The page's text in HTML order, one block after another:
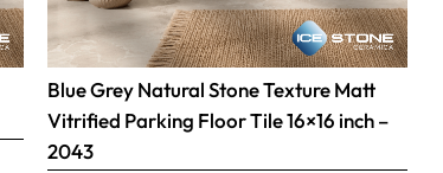
Blue Grey Natural Stone Texture Matt
Vitrified Parking Floor Tile 16×16 inch –
2043